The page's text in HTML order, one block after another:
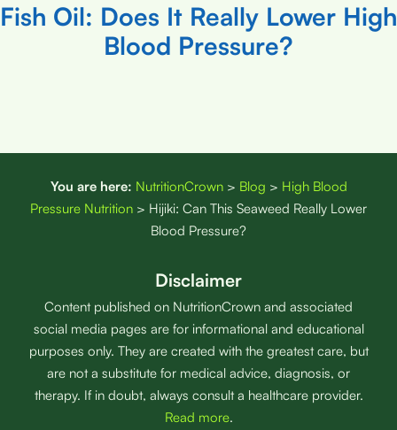
Fish Oil: Does It Really Lower High
Blood Pressure?
You are here: NutritionCrown> Blog > High Blood
Pressure Nutrition > Hijiki: Can This Seaweed Really Lower
Blood Pressure?
Disclaimer
Content published on NutritionCrown and associated
social media pages are for informational and educational
purposes only. They are created with the greatest care, but
are not a substitute for medical advice, diagnosis, or
therapy. If in doubt, always consult a healthcare provider.
Read more.